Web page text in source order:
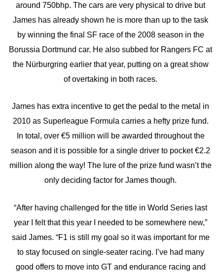
around 750bhp. The cars are very physical to drive but
James has already shown he is more than up to the task
by winning the final SF race of the 2008 season in the
Borussia Dortmund car. He also subbed for Rangers FC at
the Nürburgring earlier that year, putting on a great show
of overtaking in both races.
James has extra incentive to get the pedal to the metal in
2010 as Superleague Formula carries a hefty prize fund.
In total, over €5 million will be awarded throughout the
season and it is possible for a single driver to pocket €2.2
million along the way! The lure of the prize fund wasn’t the
only deciding factor for James though.
“After having challenged for the title in World Series last
year I felt that this year I needed to be somewhere new,”
said James. “F1 is still my goal so it was important for me
to stay focused on single-seater racing. I’ve had many
good offers to move into GT and endurance racing and